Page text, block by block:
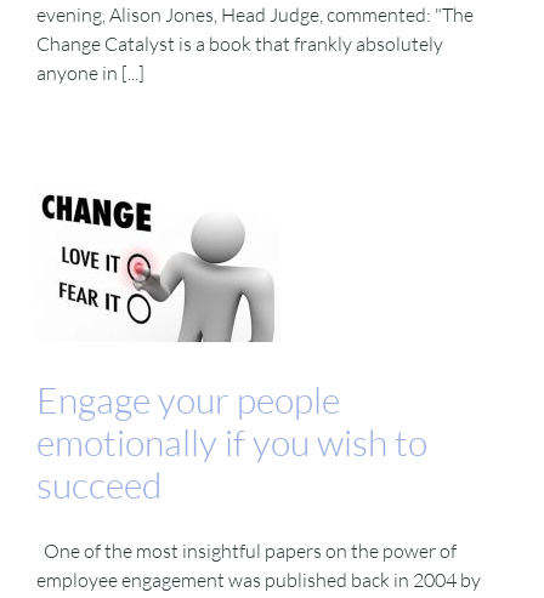
evening, Alison Jones, Head Judge, commented: "The
Change Catalyst is a book that frankly absolutely
anyone in [...]
Engage your people
emotionally if you wish to
succeed
One of the most insightful papers on the power of
employee engagement was published back in 2004 by